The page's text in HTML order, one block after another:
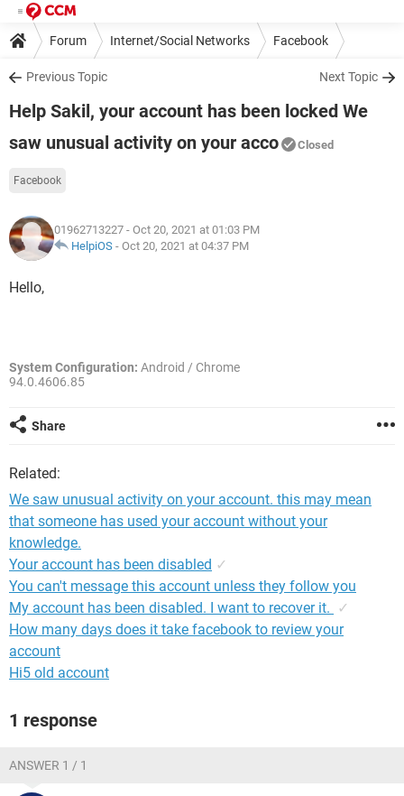
Forum Internet/Social Networks Facebook
Previous Topic Next Topic
Help Sakil, your account has been locked We
saw unusual activity on your acco
Closed
Facebook
01962713227 - Oct 20, 2021 at 01:03 PM
HelpiOS - Oct 20, 2021 at 04:37 PM
Hello,
System Configuration: Android / Chrome
94.0.4606.85
Share
Related:
We saw unusual activity on your account. this may mean
that someone has used your account without your
knowledge.
Your account has been disabled ✓
You can't message this account unless they follow you
My account has been disabled. I want to recover it.
✓
How many days does it take facebook to review your
account
Hi5 old account
1 response
ANSWER 1 / 1